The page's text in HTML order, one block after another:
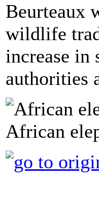
Beurteaux
wildlife
increase in
authorities
African